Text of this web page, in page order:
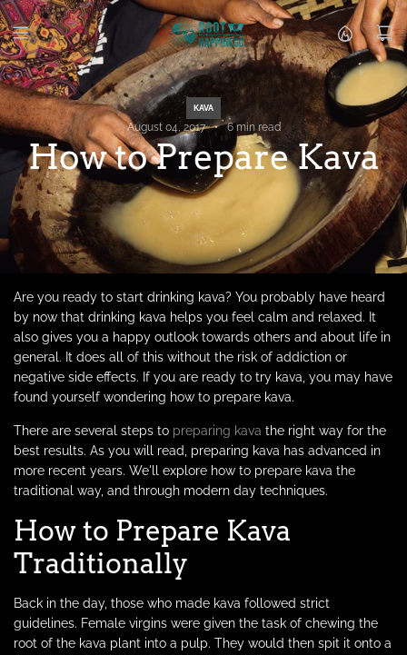
S
k
i
p
t
o
c
o
KAVA
August 04, 2017 6 min read
How to Prepare Kava
Are you ready to start drinking kava? You probably have heard
by now that drinking kava helps you feel calm and relaxed. It
also gives you a happy outlook towards others and about life in
general. It does all of this without the risk of addiction or
negative side effects. If you are ready to try kava, you may have
found yourself wondering how to prepare kava.
There are several steps to preparing kava the right way for the
best results. As you will read, preparing kava has advanced in
more recent years. We'll explore how to prepare kava the
traditional way, and through modern day techniques.
How to Prepare Kava
Traditionally
Back in the day, those who made kava followed strict
guidelines. Female virgins were given the task of chewing the
root of the kava plant into a pulp. They would then spit it onto a